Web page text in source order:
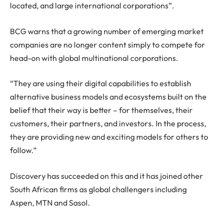
located, and large international corporations”.
BCG warns that a growing number of emerging market
companies are no longer content simply to compete for
head-on with global multinational corporations.
“They are using their digital capabilities to establish
alternative business models and ecosystems built on the
belief that their way is better – for themselves, their
customers, their partners, and investors. In the process,
they are providing new and exciting models for others to
follow.”
Discovery has succeeded on this and it has joined other
South African firms as global challengers including
Aspen, MTN and Sasol.